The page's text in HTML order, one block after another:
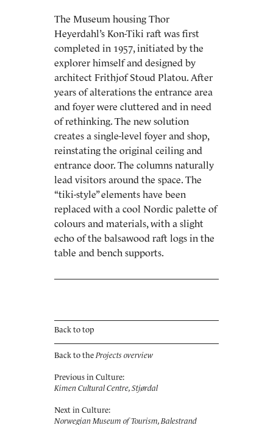
The Museum housing Thor
Heyerdahl’s Kon-Tiki raft was first
completed in 1957, initiated by the
explorer himself and designed by
architect Frithjof Stoud Platou. After
years of alterations the entrance area
and foyer were cluttered and in need
of rethinking. The new solution
creates a single-level foyer and shop,
reinstating the original ceiling and
entrance door. The columns naturally
lead visitors around the space. The
“tiki-style” elements have been
replaced with a cool Nordic ­palette of
colours and materials, with a slight
echo of the balsawood raft logs in the
table and bench ­supports.
Back to top
Back to theProjects overview
Previous in Culture:
Kimen Cultural Centre, Stjørdal
Next in Culture:
Norwegian Museum of Tourism, Balestrand